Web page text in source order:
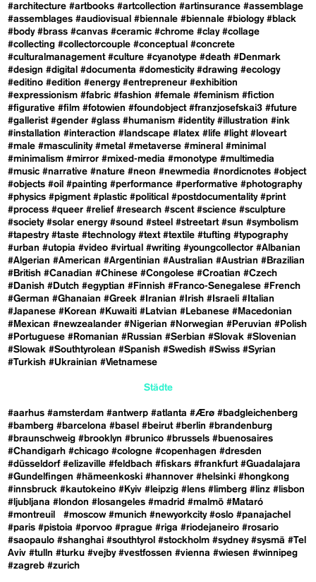
#architecture #artbooks #artcollection #artinsurance #assemblage
#assemblages #audiovisual #biennale #biennale #biology #black
#body #brass #canvas #ceramic #chrome #clay #collage
#collecting #collectorcouple #conceptual #concrete
#culturalmanagement #culture #cyanotype #death #Denmark
#design #digital #documenta #domesticity #drawing #ecology
#editino #edition #energy #entrepreneur #exhibition
#expressionism #fabric #fashion #female #feminism #fiction
#figurative #film #fotowien #foundobject #franzjosefskai3 #future
#gallerist #gender #glass #humanism #identity #illustration #ink
#installation #interaction #landscape #latex #life #light #loveart
#male #masculinity #metal #metaverse #mineral #minimal
#minimalism #mirror #mixed-media #monotype #multimedia
#music #narrative #nature #neon #newmedia #nordicnotes #object
#objects #oil #painting #performance #performative #photography
#physics #pigment #plastic #political #postdocumentality #print
#process #queer #relief #research #scent #science #sculpture
#society #solar energy #sound #steel #streetart #sun #symbolism
#tapestry #taste #technology #text #textile #tufting #typography
#urban #utopia #video #virtual #writing #youngcollector #Albanian
#Algerian #American #Argentinian #Australian #Austrian #Brazilian
#British #Canadian #Chinese #Congolese #Croatian #Czech
#Danish #Dutch #egyptian #Finnish #Franco-Senegalese #French
#German #Ghanaian #Greek #Iranian #Irish #Israeli #Italian
#Japanese #Korean #Kuwaiti #Latvian #Lebanese #Macedonian
#Mexican #newzealander #Nigerian #Norwegian #Peruvian #Polish
#Portuguese #Romanian #Russian #Serbian #Slovak #Slovenian
#Slowak #Southtyrolean #Spanish #Swedish #Swiss #Syrian
#Turkish #Ukrainian #Vietnamese
Städte
#aarhus #amsterdam #antwerp #atlanta #Ærø #badgleichenberg
#bamberg #barcelona #basel #beirut #berlin #brandenburg
#braunschweig #brooklyn #brunico #brussels #buenosaires
#Chandigarh #chicago #cologne #copenhagen #dresden
#düsseldorf #elizaville #feldbach #fiskars #frankfurt #Guadalajara
#Gundelfingen #hämeenkoski #hannover #helsinki #hongkong
#innsbruck #kautokeino #Kyiv #leipzig #lens #limberg #linz #lisbon
#ljubljana #london #losangeles #madrid #malmö #Mataró
#montreuil
#moscow #munich #newyorkcity #oslo #panajachel
#paris #pistoia #porvoo #prague #riga #riodejaneiro #rosario
#saopaulo #shanghai #southtyrol #stockholm #sydney #sysmä #Tel
Aviv #tulln #turku #vejby #vestfossen #vienna #wiesen #winnipeg
#zagreb #zurich